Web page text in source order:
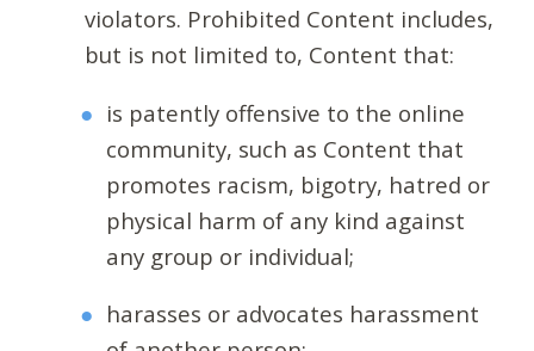
violators. Prohibited Content includes,
but is not limited to, Content that:
is patently offensive to the online
community, such as Content that
promotes racism, bigotry, hatred or
physical harm of any kind against
any group or individual;
harasses or advocates harassment